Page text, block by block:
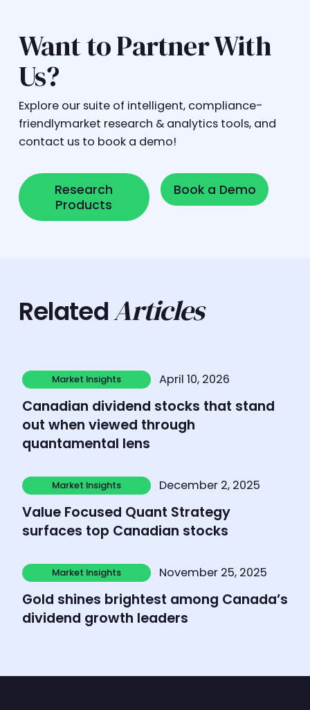
Want to Partner With
Us?
Explore our suite of intelligent, compliance-
friendlymarket research & analytics tools, and
contact us to book a demo!
Research
Products
Research Products
Book a Demo
Book a Demo
RelatedArticles
Market Insights
Market Insights
April 10, 2026
Canadian dividend stocks that stand
out when viewed through
quantamental lens
Learn more
Market Insights
Market Insights
December 2, 2025
Value Focused Quant Strategy
surfaces top Canadian stocks
Learn more
Market Insights
Market Insights
November 25, 2025
Gold shines brightest among Canada’s
dividend growth leaders
Learn more